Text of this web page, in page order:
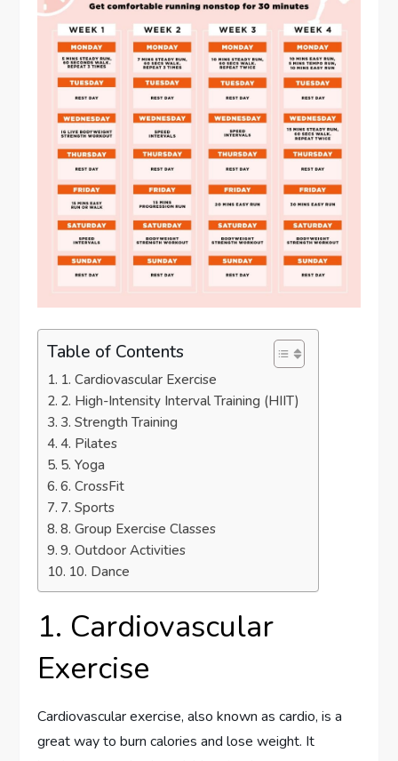
Table of Contents
1. Cardiovascular Exercise
2. High-Intensity Interval Training (HIIT)
3. Strength Training
4. Pilates
5. Yoga
6. CrossFit
7. Sports
8. Group Exercise Classes
9. Outdoor Activities
10. Dance
1. Cardiovascular
Exercise
Cardiovascular exercise, also known as cardio, is a
great way to burn calories and lose weight. It